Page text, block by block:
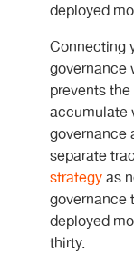
deployed
Connecting
governance
prevents
accumulate
governance
separate
strategyas
governance
deployed
thirty.